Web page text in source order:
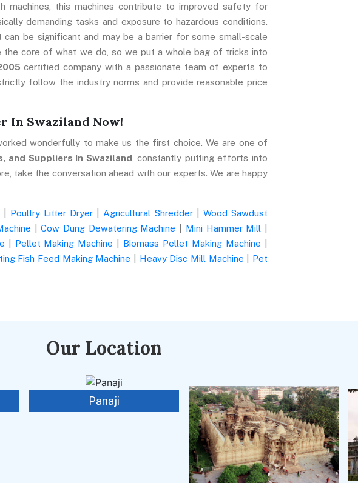
machines, this machines contribute to improved safety for
demanding tasks and exposure to hazardous conditions.
be significant and may be a barrier for some small-scale
the core of what we do, so we put a whole bag of tricks into
certified company with a passionate team of experts to
follow the industry norms and provide reasonable price
In Swaziland Now!
wonderfully to make us the first choice. We are one of
and Suppliers In Swaziland , constantly putting efforts into
take the conversation ahead with our experts. We are happy
Poultry Litter Dryer Agricultural Shredder| Wood Sawdust
|Cow Dung Dewatering Machine Mini Hammer Mill
Pellet Making Machine Biomass Pellet Making Machine
Fish Feed Making Machine Heavy Disc Mill Machine
Pet
Our Location
Panaji